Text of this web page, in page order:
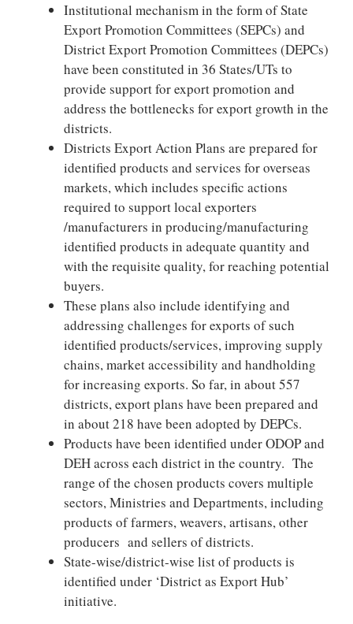
Institutional mechanism in the form of State
Export Promotion Committees (SEPCs) and
District Export Promotion Committees (DEPCs)
have been constituted in 36 States/UTs to
provide support for export promotion and
address the bottlenecks for export growth in the
districts.
Districts Export Action Plans are prepared for
identified products and services for overseas
markets, which includes specific actions
required to support local exporters
/manufacturers in producing/manufacturing
identified products in adequate quantity and
with the requisite quality, for reaching potential
buyers.
These plans also include identifying and
addressing challenges for exports of such
identified products/services, improving supply
chains, market accessibility and handholding
for increasing exports. So far, in about 557
districts, export plans have been prepared and
in about 218 have been adopted by DEPCs.
Products have been identified under ODOP and
DEH across each district in the country. The
range of the chosen products covers multiple
sectors, Ministries and Departments, including
products of farmers, weavers, artisans, other
producers and sellers of districts.
State-wise/district-wise list of products is
identified under ‘District as Export Hub’
initiative.